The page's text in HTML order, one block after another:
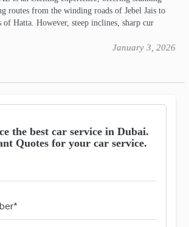
routes from the winding roads of Jebel Jais to
of Hatta. However, steep inclines, sharp cur
January 3, 2026
the best car service in Dubai.
Quotes for your car service.